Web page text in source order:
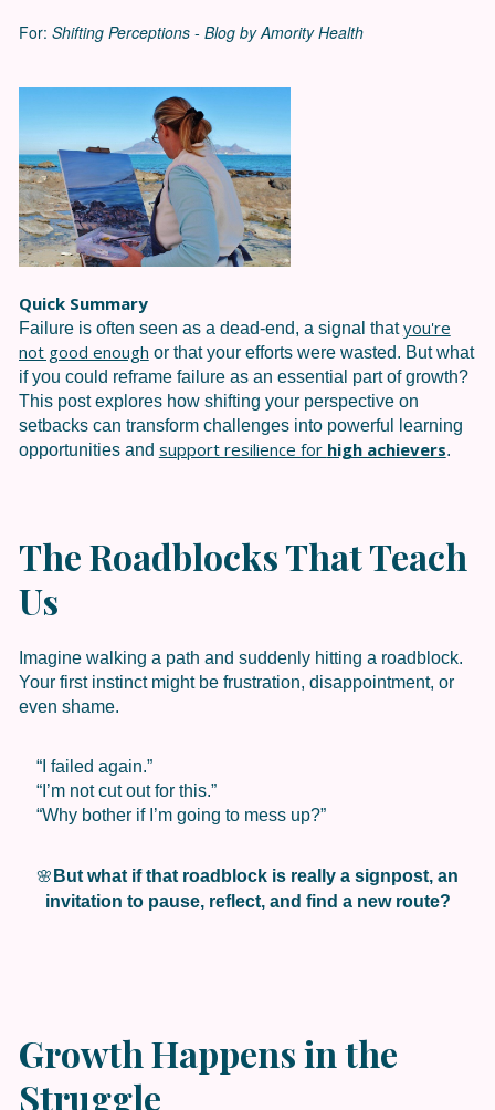
For: Shifting Perceptions - Blog by Amority Health
Quick Summary
Failure is often seen as a dead-end, a signal thatyou're
not good enough or that your efforts were wasted. But what
if you could reframe failure as an essential part of growth?
This post explores how shifting your perspective on
setbacks can transform challenges into powerful learning
opportunities and support resilience for high achievers.
The Roadblocks That Teach
Us
Imagine walking a path and suddenly hitting a roadblock.
Your first instinct might be frustration, disappointment, or
even shame.
“I failed again.”
“I’m not cut out for this.”
“Why bother if I’m going to mess up?”
🌸 But what if that roadblock is really a signpost, an
invitation to pause, reflect, and find a new route?
Growth Happens in the
Struggle